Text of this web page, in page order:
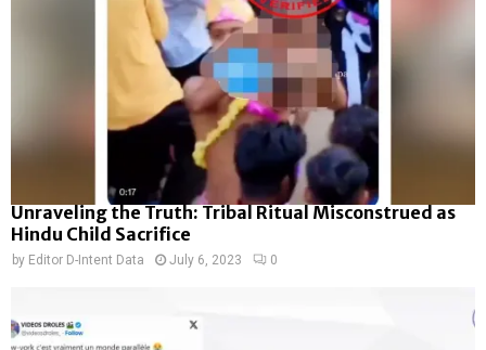
Unraveling the Truth: Tribal Ritual Misconstrued as
Hindu Child Sacrifice
by Editor D-Intent Data July 6, 2023 0